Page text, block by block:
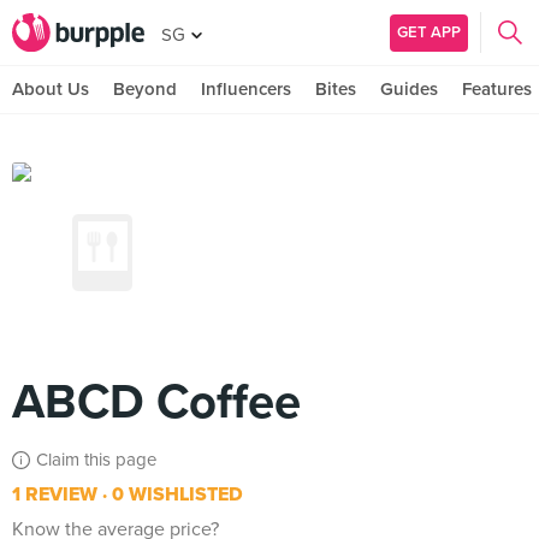
SG GET APP
About Us Beyond Influencers Bites Guides Features
ABCD Coffee
Claim this page
1 REVIEW 0 WISHLISTED
Know the average price?